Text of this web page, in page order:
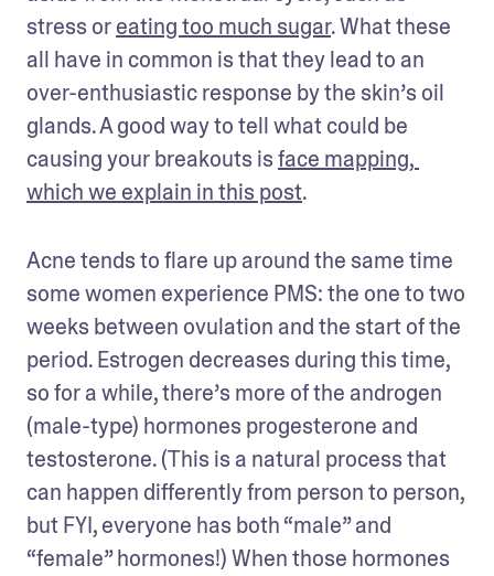
stress or eating too much sugar. What these
all have in common is that they lead to an
over-enthusiastic response by the skin’s oil
glands. A good way to tell what could be
causing your breakouts is face mapping,
which we explain in this post.
Acne tends to flare up around the same time
some women experience PMS: the one to two
weeks between ovulation and the start of the
period. Estrogen decreases during this time,
so for a while, there’s more of the androgen
(male-type) hormones progesterone and
testosterone. (This is a natural process that
can happen differently from person to person,
but FYI, everyone has both “male” and
“female” hormones!) When those hormones